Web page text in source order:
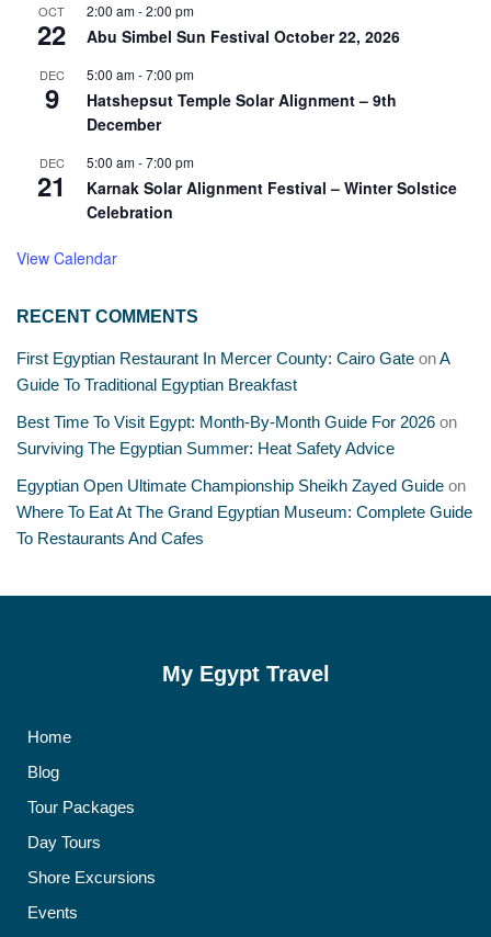
OCT
22
2:00 am-2:00 pm
Abu Simbel Sun Festival October 22, 2026
DEC
9
5:00 am-7:00 pm
Hatshepsut Temple Solar Alignment – 9th
December
DEC
21
5:00 am-7:00 pm
Karnak Solar Alignment Festival – Winter Solstice
Celebration
View Calendar
RECENT COMMENTS
First Egyptian Restaurant In Mercer County: Cairo Gate onA
Guide To Traditional Egyptian Breakfast
Best Time To Visit Egypt: Month-By-Month Guide For 2026 on
Surviving The Egyptian Summer: Heat Safety Advice
Egyptian Open Ultimate Championship Sheikh Zayed Guide on
Where To Eat At The Grand Egyptian Museum: Complete Guide
To Restaurants And Cafes
My Egypt Travel
Home
Blog
Tour Packages
Day Tours
Shore Excursions
Events